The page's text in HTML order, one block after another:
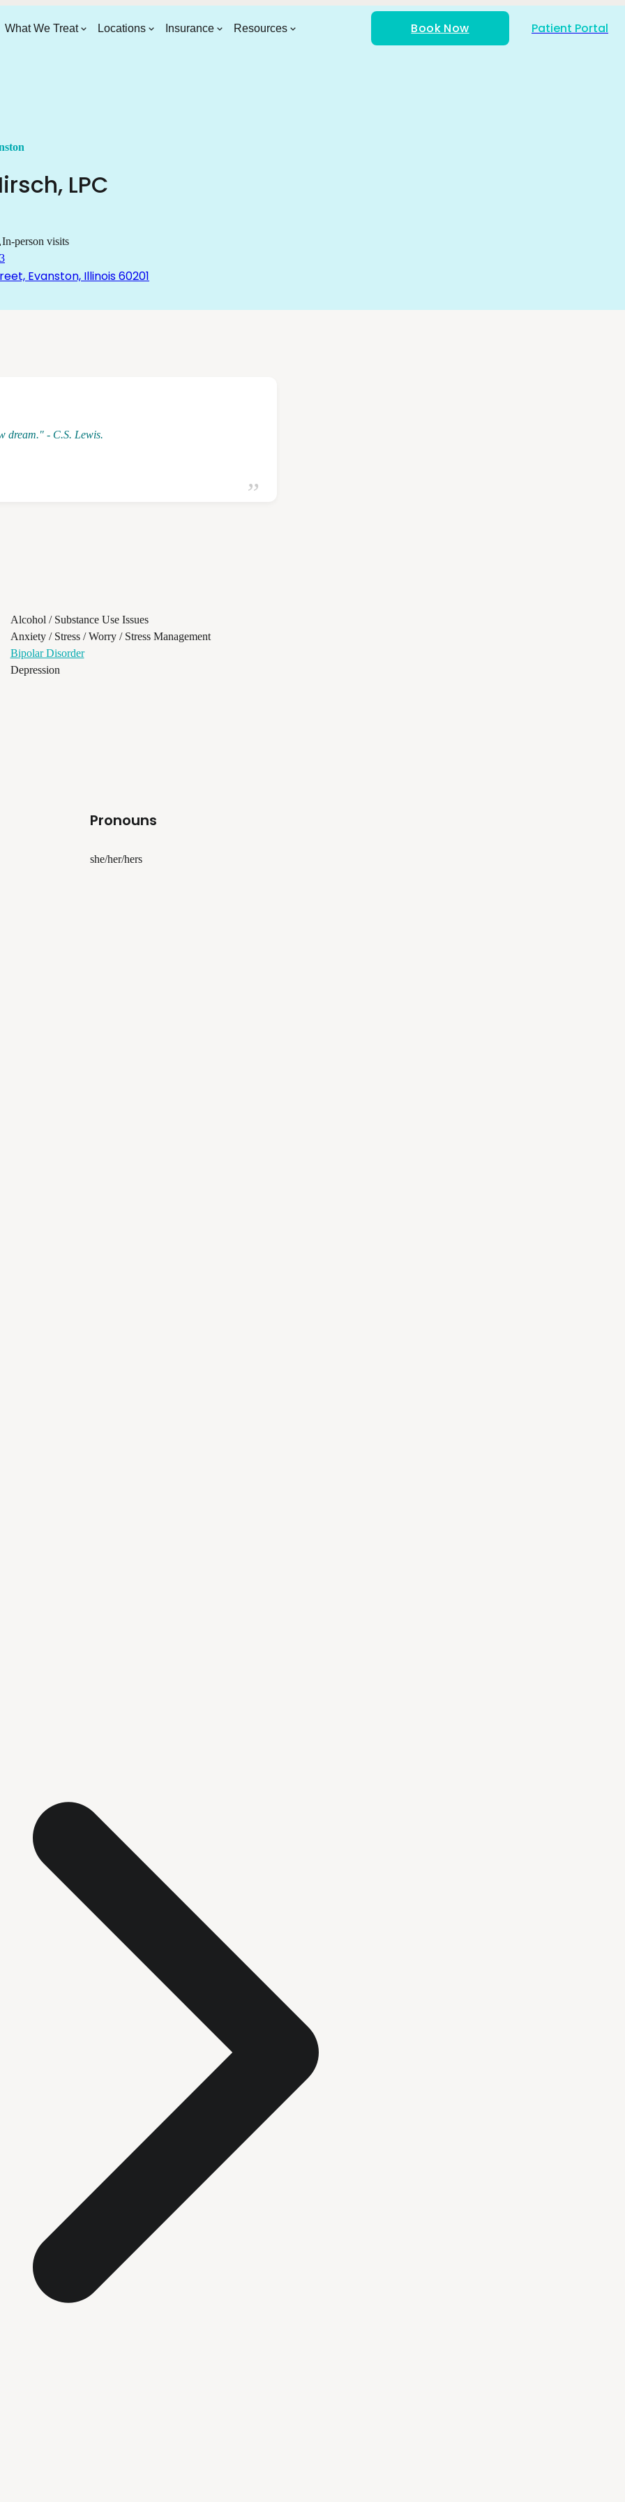
What We Treat Locations Insurance Resources Book Now Patient Portal
, LPC
In-person visits
Evanston, Illinois 60201
dream." - C.S. Lewis.
Alcohol / Substance Use Issues
Anxiety / Stress / Worry / Stress Management
Bipolar Disorder
Depression
Pronouns
she/her/hers